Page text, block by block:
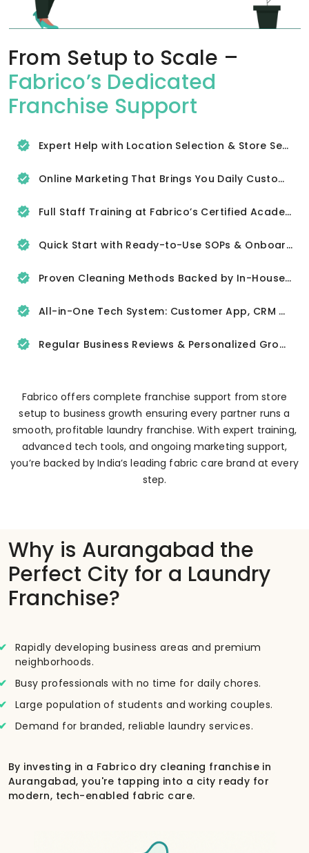
From Setup to Scale –
Fabrico’s Dedicated
Franchise Support
Expert Help with Location Selection & Store Setup
Online Marketing That Brings You Daily Customers
Full Staff Training at Fabrico’s Certified Academy
Quick Start with Ready-to-Use SOPs & Onboarding Tools
Proven Cleaning Methods Backed by In-House R&D
All-in-One Tech System: Customer App, CRM & Delivery Tracker
Regular Business Reviews & Personalized Growth Support
Fabrico offers complete franchise support from store
setup to business growth ensuring every partner runs a
smooth, profitable laundry franchise. With expert training,
advanced tech tools, and ongoing marketing support,
you’re backed by India’s leading fabric care brand at every
step.
Why is Aurangabad the
Perfect City for a Laundry
Franchise?
Rapidly developing business areas and premium
neighborhoods.
Busy professionals with no time for daily chores.
Large population of students and working couples.
Demand for branded, reliable laundry services.
By investing in a Fabrico dry cleaning franchise in
Aurangabad, you're tapping into a city ready for
modern, tech-enabled fabric care.